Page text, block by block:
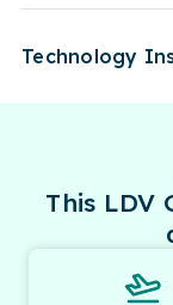
Technology
This LDV